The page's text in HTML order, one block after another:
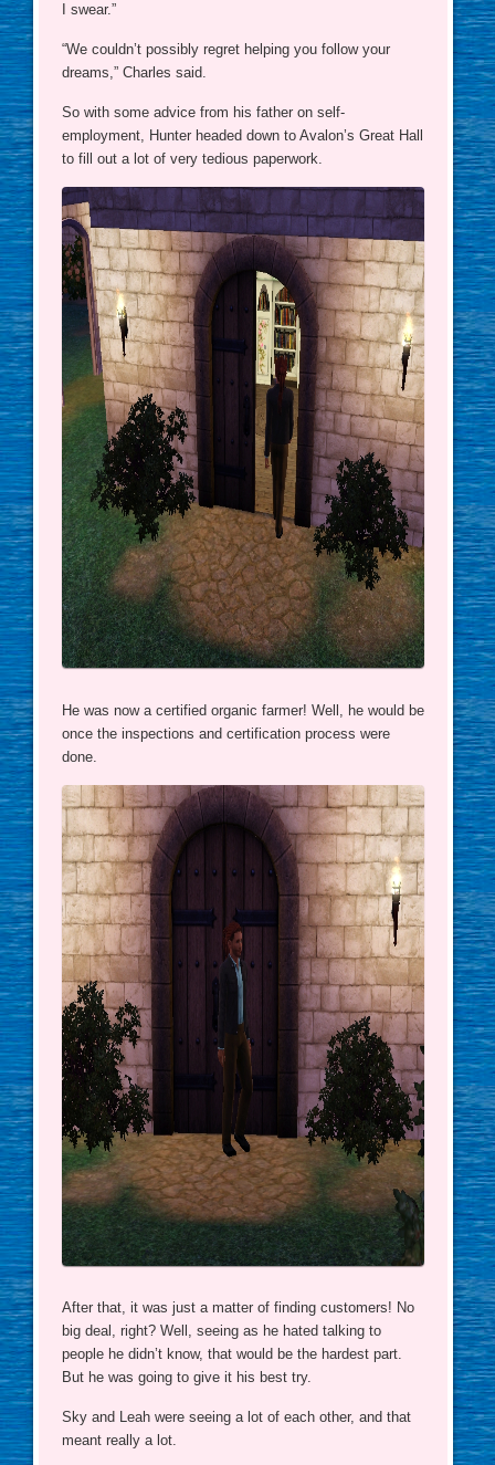
I swear.”
“We couldn’t possibly regret helping you follow your
dreams,” Charles said.
So with some advice from his father on self-
employment, Hunter headed down to Avalon’s Great Hall
to fill out a lot of very tedious paperwork.
He was now a certified organic farmer! Well, he would be
once the inspections and certification process were
done.
After that, it was just a matter of finding customers! No
big deal, right? Well, seeing as he hated talking to
people he didn’t know, that would be the hardest part.
But he was going to give it his best try.
Sky and Leah were seeing a lot of each other, and that
meant really a lot.